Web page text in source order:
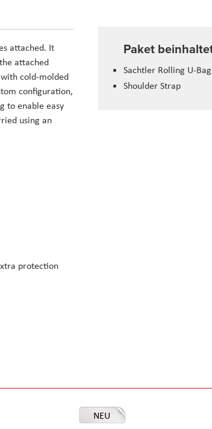
Paket
Sachtler Rolling U-Bag
Shoulder Strap
attached. It
attached
cold-molded
configuration,
to enable easy
using an
protection
NEU